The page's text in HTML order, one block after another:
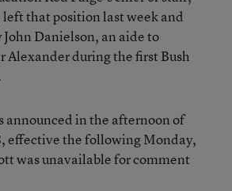
left that position last week and
John Danielson, an aide to
Alexander during the first Bush
announced in the afternoon of
effective the following Monday,
was unavailable for comment